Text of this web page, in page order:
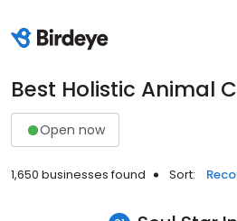
Best Holistic Animal
Open now
1,650 businesses found Sort: